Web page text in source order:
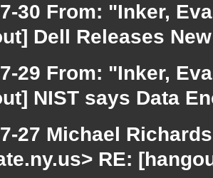
30 From: "Inker,
Dell Releases
29 From: "Inker,
NIST says Data
27 Michael
RE: